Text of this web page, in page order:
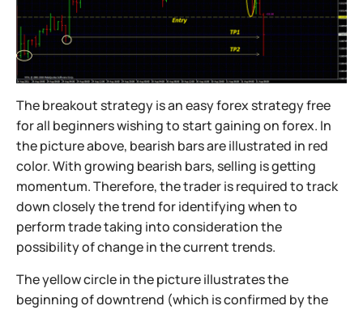
The breakout strategy is an easy forex strategy free
for all beginners wishing to start gaining on forex. In
the picture above, bearish bars are illustrated in red
color. With growing bearish bars, selling is getting
momentum. Therefore, the trader is required to track
down closely the trend for identifying when to
perform trade taking into consideration the
possibility of change in the current trends.
The yellow circle in the picture illustrates the
beginning of downtrend (which is confirmed by the